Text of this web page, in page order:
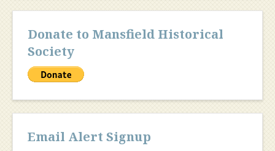
Donate to Mansfield Historical
Society
Email Alert Signup